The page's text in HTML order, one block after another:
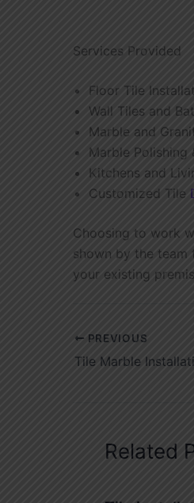
Services Provided
Floor Tile
Wall Tiles and
Marble and
Marble Polishing
Kitchens and
Customized Tile
Choosing to work
shown by the team
your existing
PREVIOUS
Tile Marble
Related